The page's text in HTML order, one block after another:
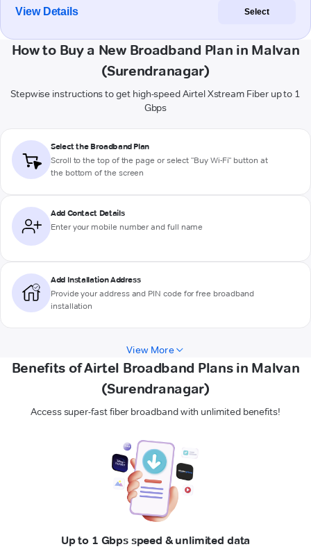
View Details Select
How to Buy a New Broadband Plan in Malvan
(Surendranagar)
Stepwise instructions to get high-speed Airtel Xstream Fiber up to 1
Gbps
Select the Broadband Plan
Scroll to the top of the page or select "Buy Wi-Fi" button at
the bottom of the screen
Add Contact Details
Enter your mobile number and full name
Add Installation Address
Provide your address and PIN code for free broadband
installation
View More
Benefits of Airtel Broadband Plans in Malvan
(Surendranagar)
Access super-fast fiber broadband with unlimited benefits!
Up to 1 Gbps speed & unlimited data